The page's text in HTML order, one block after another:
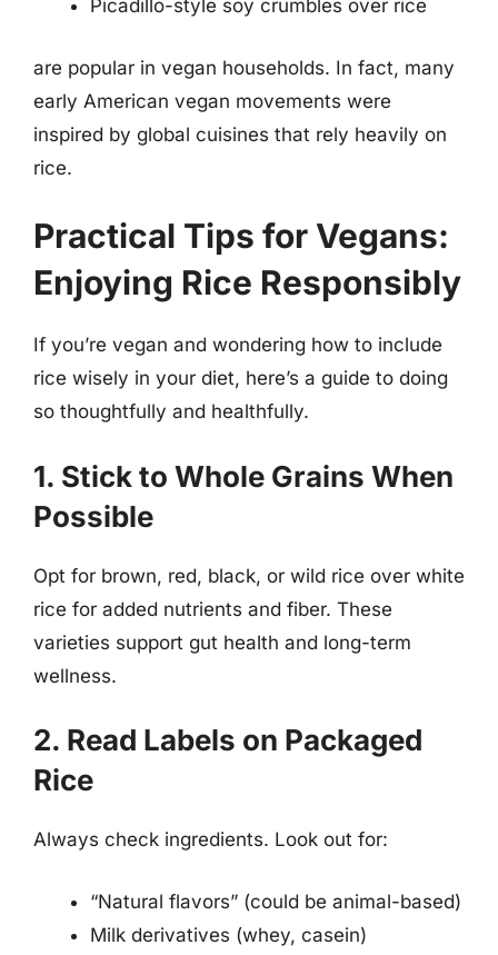
Picadillo-style soy crumbles over rice
are popular in vegan households. In fact, many
early American vegan movements were
inspired by global cuisines that rely heavily on
rice.
Practical Tips for Vegans:
Enjoying Rice Responsibly
If you’re vegan and wondering how to include
rice wisely in your diet, here’s a guide to doing
so thoughtfully and healthfully.
1. Stick to Whole Grains When
Possible
Opt for brown, red, black, or wild rice over white
rice for added nutrients and fiber. These
varieties support gut health and long-term
wellness.
2. Read Labels on Packaged
Rice
Always check ingredients. Look out for:
“Natural flavors” (could be animal-based)
Milk derivatives (whey, casein)